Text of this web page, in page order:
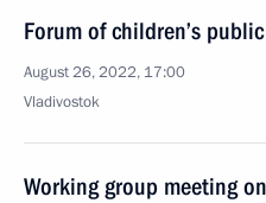
Forum of children’s
August 26, 2022, 17:00
Vladivostok
Working group meeting